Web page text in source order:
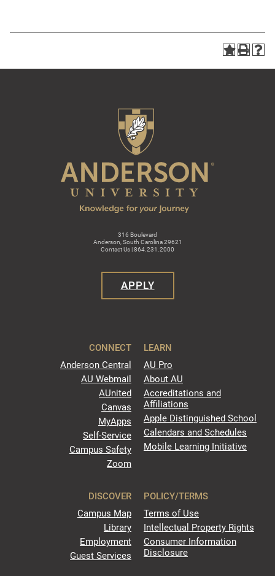
316 Boulevard
Anderson, South Carolina 29621
Contact Us | 864.231.2000
APPLY
CONNECT
Anderson Central
AU Webmail
AUnited
Canvas
MyApps
Self-Service
Campus Safety
Zoom
LEARN
AU Pro
About AU
Accreditations and
Affiliations
Apple Distinguished School
Calendars and Schedules
Mobile Learning Initiative
DISCOVER
Campus Map
Library
Employment
Guest Services
POLICY/TERMS
Terms of Use
Intellectual Property Rights
Consumer Information
Disclosure